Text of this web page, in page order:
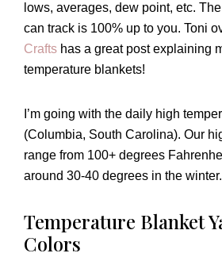
lows, averages, dew point, etc.
can track is 100% up to you. Toni
Crafts has a great post explaining
temperature blankets!
I’m going with the daily high
(Columbia, South Carolina). Our
range from 100+ degrees
around 30-40 degrees in the winter.
Temperature Blanket
Colors